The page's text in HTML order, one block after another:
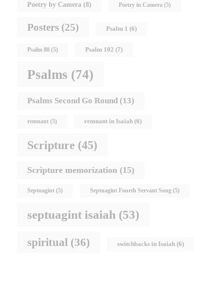
Poetry by Camera (8) Poetry in Camera (5)
Posters (25) Psalm 1 (6)
Psalm 88 (5) Psalm 102 (7)
Psalms (74)
Psalms Second Go Round (13)
remnant (5) remnant in Isaiah (6)
Scripture (45)
Scripture memorization (15)
Septuagint (5) Septuagint Fourth Servant Song (5)
septuagint isaiah (53)
spiritual (36) switchbacks in Isaiah (6)